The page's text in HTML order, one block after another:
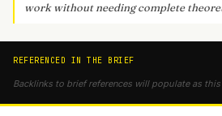
work without needing complete
REFERENCED IN THE BRIEF
Backlinks to brief references will populate as